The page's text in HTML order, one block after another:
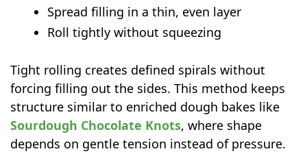
Spread filling in a thin, even layer
Roll tightly without squeezing
Tight rolling creates defined spirals without
forcing filling out the sides. This method keeps
structure similar to enriched dough bakes like
Sourdough Chocolate Knots, where shape
depends on gentle tension instead of pressure.